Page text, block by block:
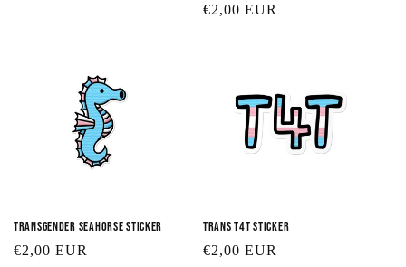
Regular
€2,00 EUR
Transgender Seahorse Sticker
Regular
€2,00 EUR
Trans T4T Sticker
Regular
€2,00 EUR